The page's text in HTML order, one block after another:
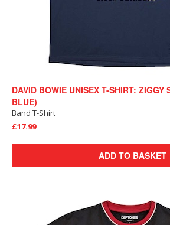
DAVID BOWIE UNISEX T-SHIRT: ZIGGY
BLUE)
Band T-Shirt
£17.99
ADD TO BASKET